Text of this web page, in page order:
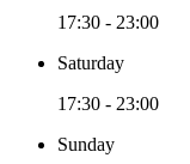
17:30 - 23:00
Saturday
17:30 - 23:00
Sunday